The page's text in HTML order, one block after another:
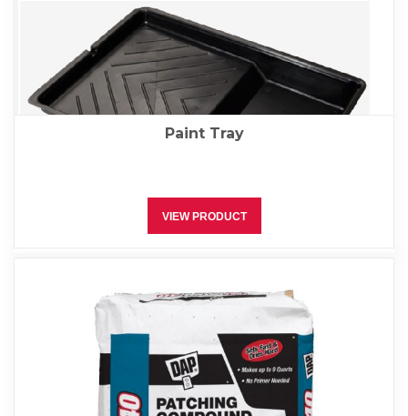
Paint Tray
VIEW PRODUCT